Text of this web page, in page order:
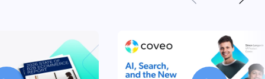
Previous
Next